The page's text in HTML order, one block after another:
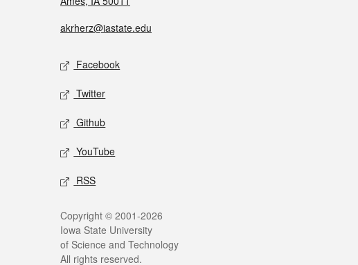
akrherz@iastate.edu
Facebook
Twitter
Github
YouTube
RSS
Copyright © 2001-2026
Iowa State University
of Science and Technology
All rights reserved.